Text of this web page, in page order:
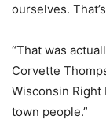
ourselves.
“That was
Corvette
Wisconsin Right
town people.”